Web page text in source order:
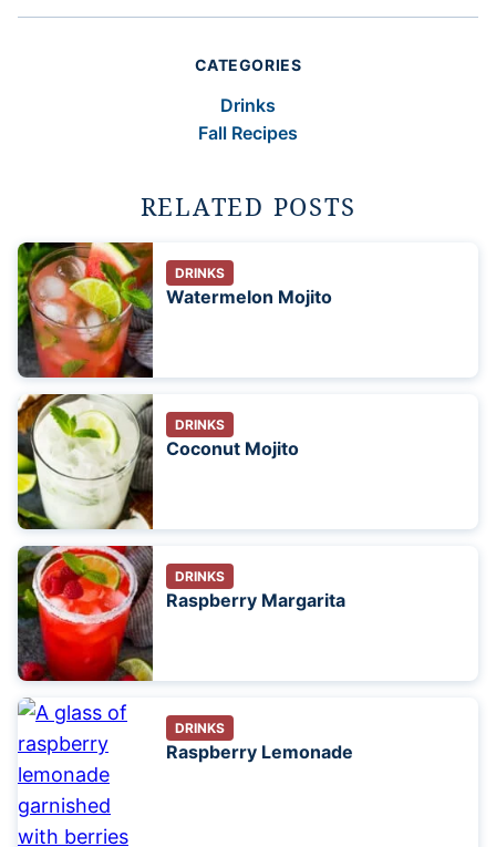
CATEGORIES
Drinks
Fall Recipes
RELATED POSTS
DRINKS
Watermelon Mojito
DRINKS
Coconut Mojito
DRINKS
Raspberry Margarita
DRINKS
Raspberry Lemonade